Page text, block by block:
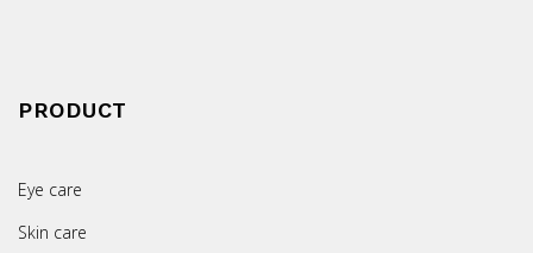
PRODUCT
Eye care
Skin care